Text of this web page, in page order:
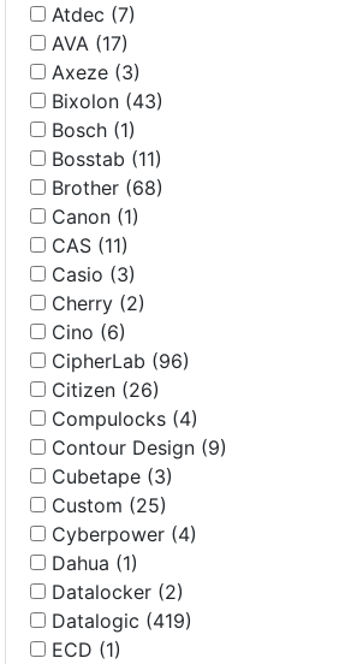
Atdec (7)
AVA (17)
Axeze (3)
Bixolon (43)
Bosch (1)
Bosstab (11)
Brother (68)
Canon (1)
CAS (11)
Casio (3)
Cherry (2)
Cino (6)
CipherLab (96)
Citizen (26)
Compulocks (4)
Contour Design (9)
Cubetape (3)
Custom (25)
Cyberpower (4)
Dahua (1)
Datalocker (2)
Datalogic (419)
ECD (1)